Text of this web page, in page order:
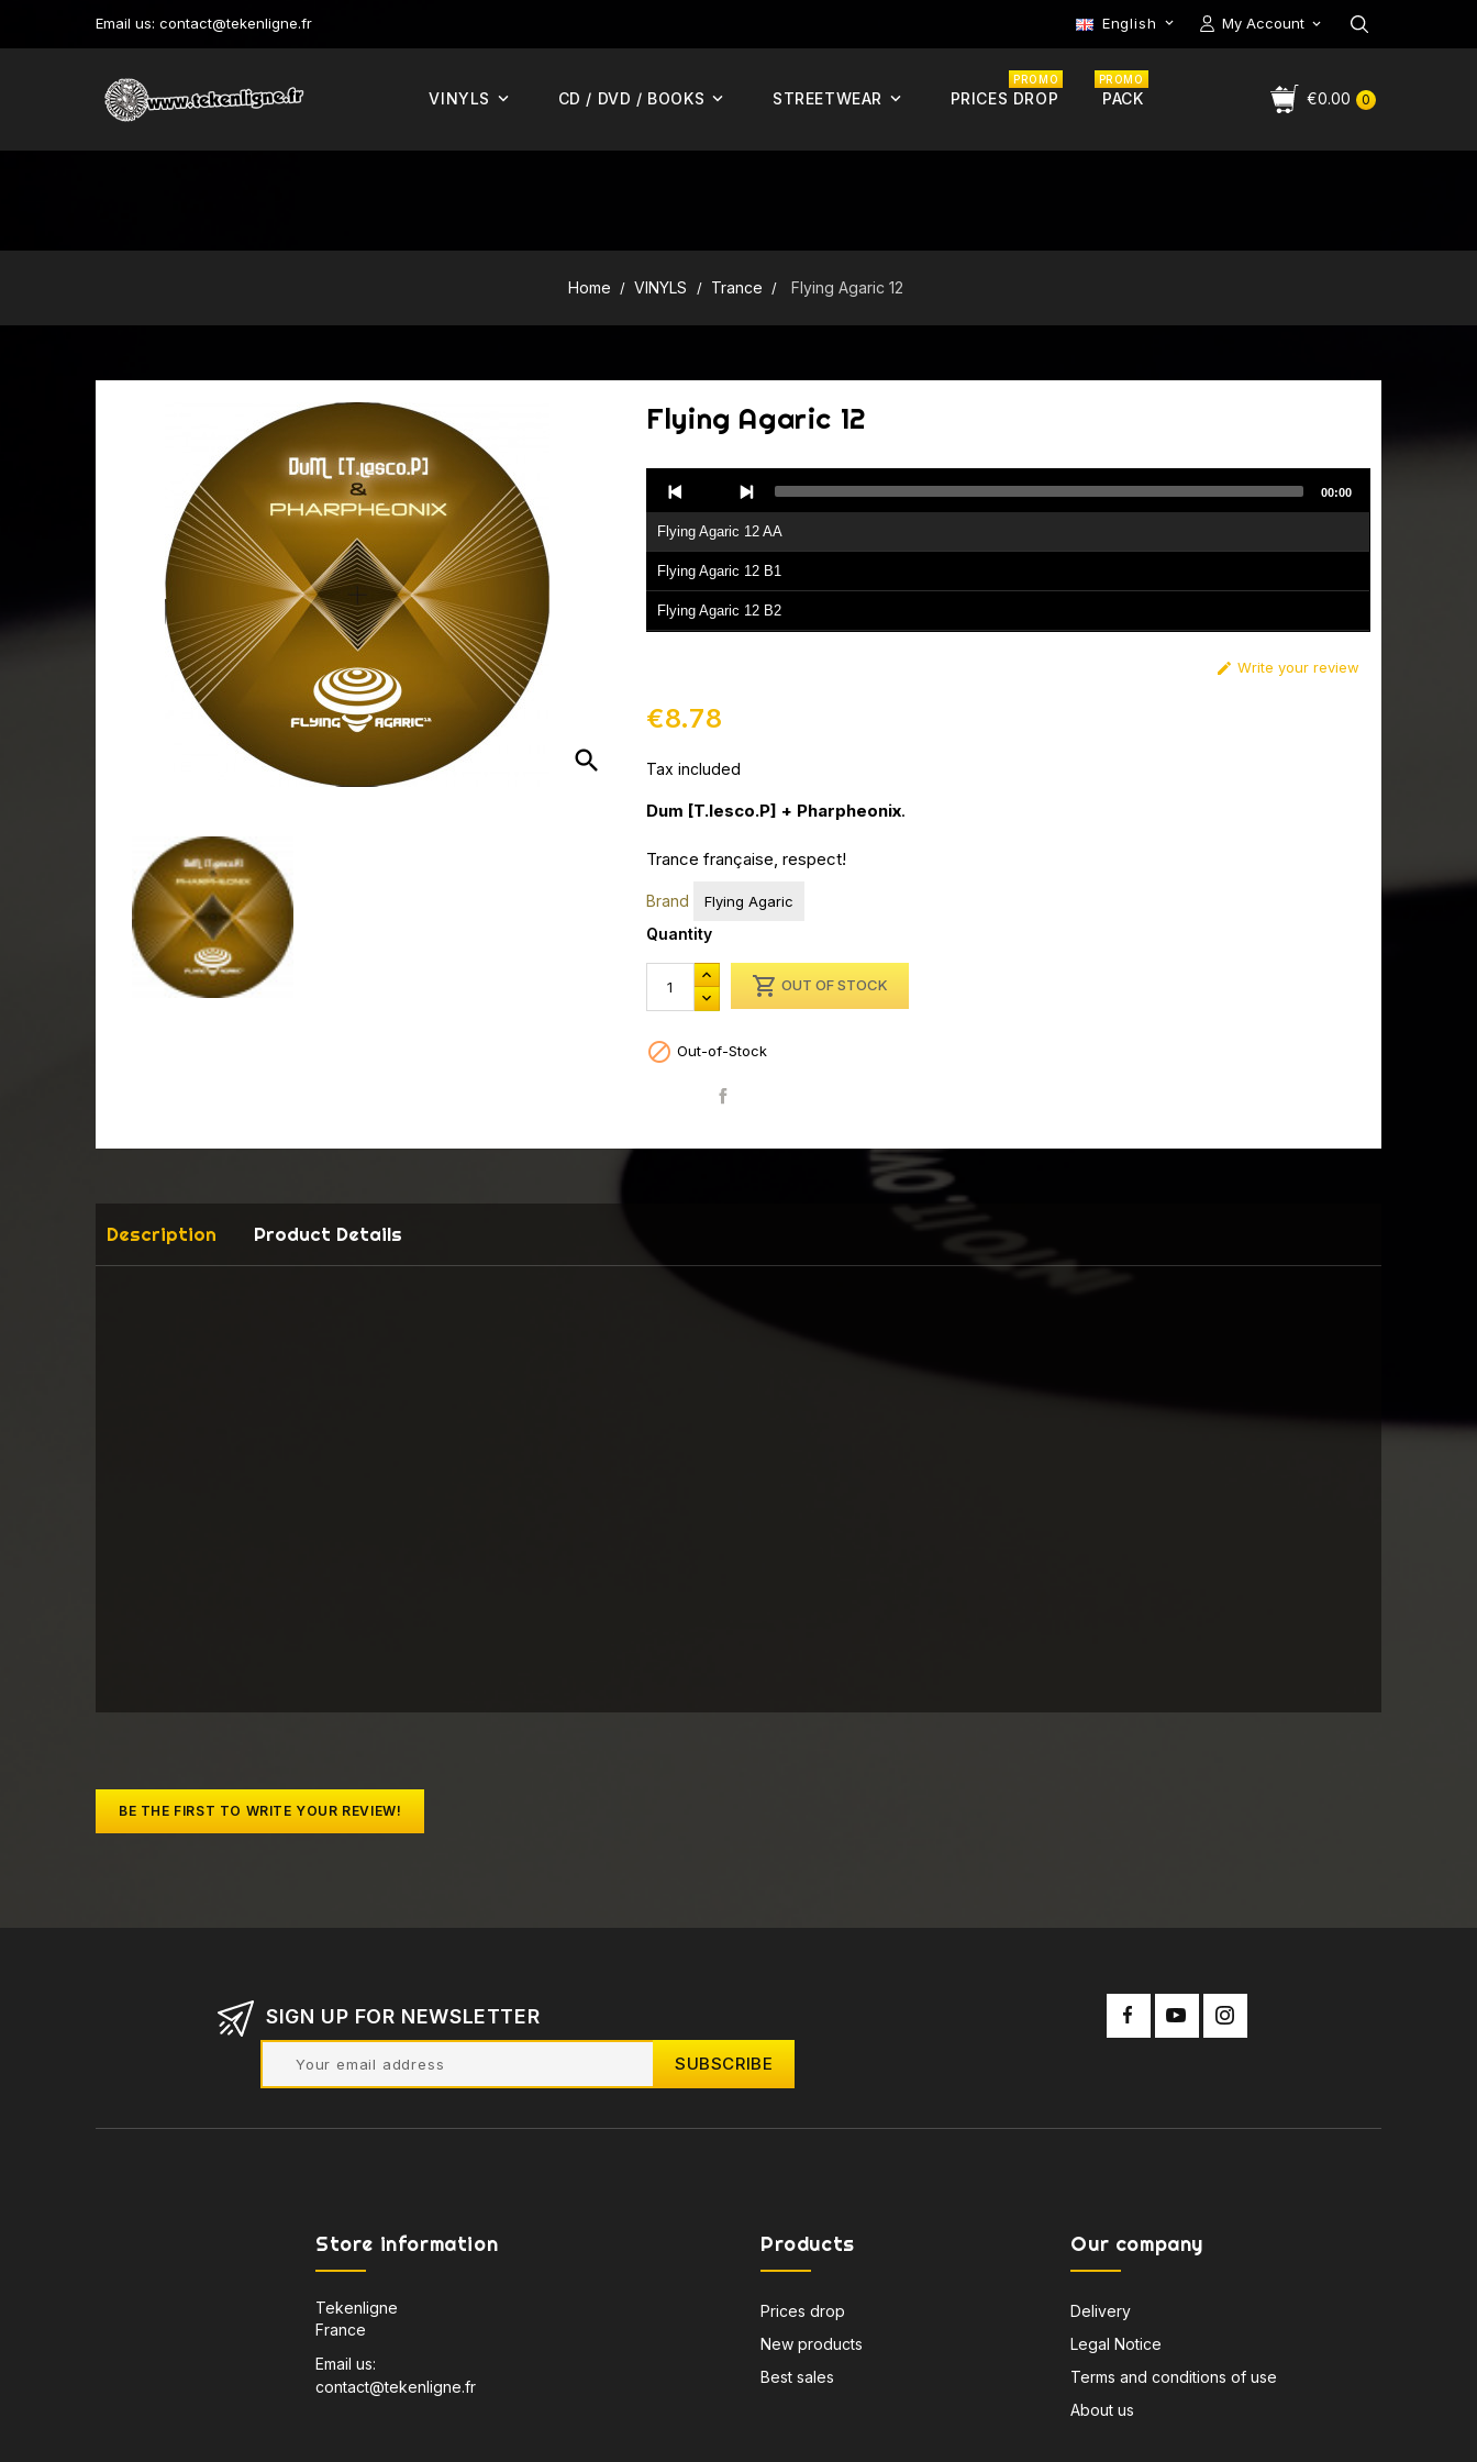
Email us: contact@tekenligne.fr My Account
English 
0
€0.00
VINYLS CD / DVD / BOOKS STREETWEAR PRICES DROP
PROMO
PACK
PROMO
Home VINYLS Trance Flying Agaric 12
search
Flying Agaric 12
Player
Flying Agaric 12 AA
Flying Agaric 12 B1
Flying Agaric 12 B2
00:00
 Write your review
€8.78
Tax included
Dum [T.lesco.P] + Pharpheonix.
Trance française, respect!
Brand Flying Agaric
Quantity
 OUT OF STOCK
 Out-of-Stock
Description Product Details
BE THE FIRST TO WRITE YOUR REVIEW!
SIGN UP FOR NEWSLETTER
Store information
Tekenligne
France
Email us:
contact@tekenligne.fr
Products
Prices drop
New products
Best sales
Our company
Delivery
Legal Notice
Terms and conditions of use
About us